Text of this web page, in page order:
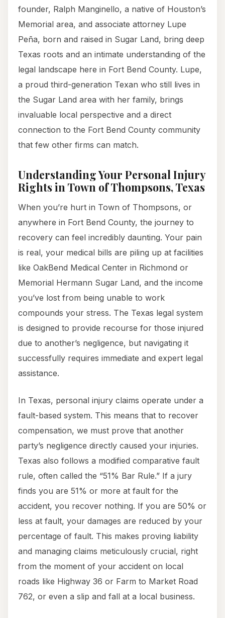
founder, Ralph Manginello, a native of Houston’s
Memorial area, and associate attorney Lupe
Peña, born and raised in Sugar Land, bring deep
Texas roots and an intimate understanding of the
legal landscape here in Fort Bend County. Lupe,
a proud third-generation Texan who still lives in
the Sugar Land area with her family, brings
invaluable local perspective and a direct
connection to the Fort Bend County community
that few other firms can match.
Understanding Your Personal Injury
Rights in Town of Thompsons, Texas
When you’re hurt in Town of Thompsons, or
anywhere in Fort Bend County, the journey to
recovery can feel incredibly daunting. Your pain
is real, your medical bills are piling up at facilities
like OakBend Medical Center in Richmond or
Memorial Hermann Sugar Land, and the income
you’ve lost from being unable to work
compounds your stress. The Texas legal system
is designed to provide recourse for those injured
due to another’s negligence, but navigating it
successfully requires immediate and expert legal
assistance.
In Texas, personal injury claims operate under a
fault-based system. This means that to recover
compensation, we must prove that another
party’s negligence directly caused your injuries.
Texas also follows a modified comparative fault
rule, often called the “51% Bar Rule.” If a jury
finds you are 51% or more at fault for the
accident, you recover nothing. If you are 50% or
less at fault, your damages are reduced by your
percentage of fault. This makes proving liability
and managing claims meticulously crucial, right
from the moment of your accident on local
roads like Highway 36 or Farm to Market Road
762, or even a slip and fall at a local business.